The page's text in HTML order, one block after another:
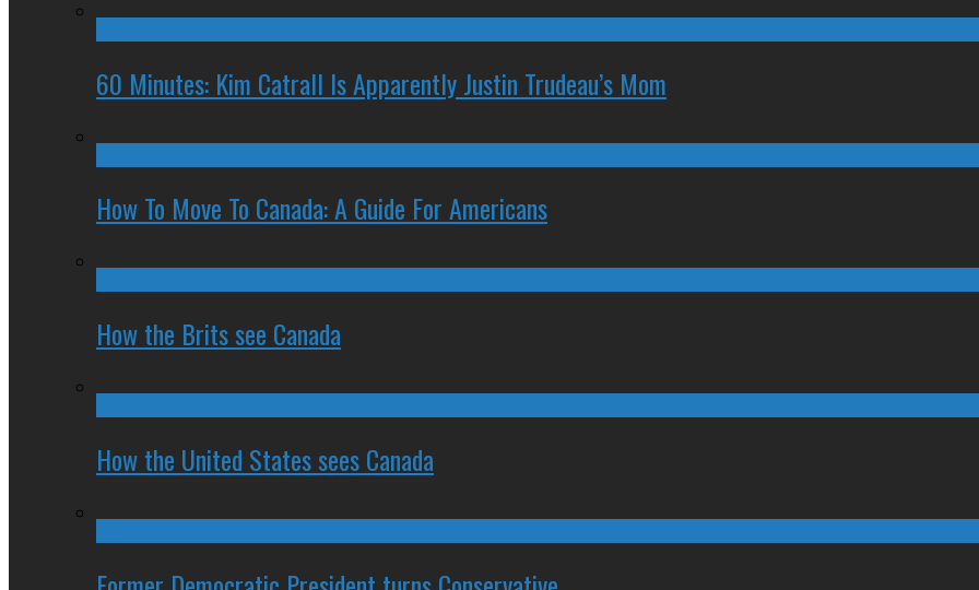
60 Minutes: Kim Catrall Is Apparently Justin Trudeau’s Mom
How To Move To Canada: A Guide For Americans
How the Brits see Canada
How the United States sees Canada